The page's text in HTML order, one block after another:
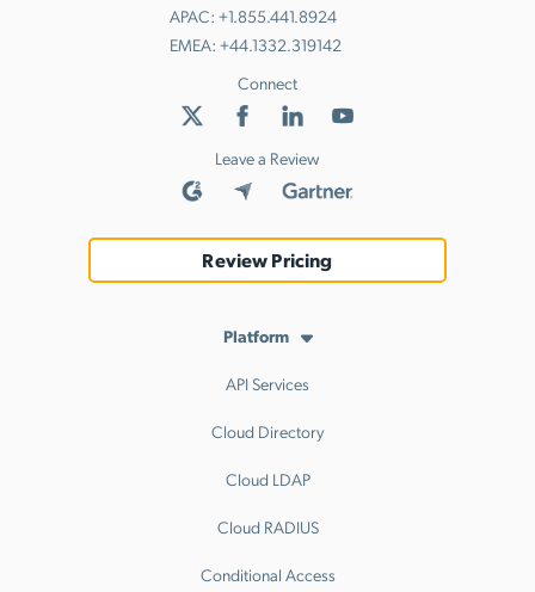
APAC: +1.855.441.8924
EMEA: +44.1332.319142
Connect
Leave a Review
Review Pricing
Platform
API Services
Cloud Directory
Cloud LDAP
Cloud RADIUS
Conditional Access